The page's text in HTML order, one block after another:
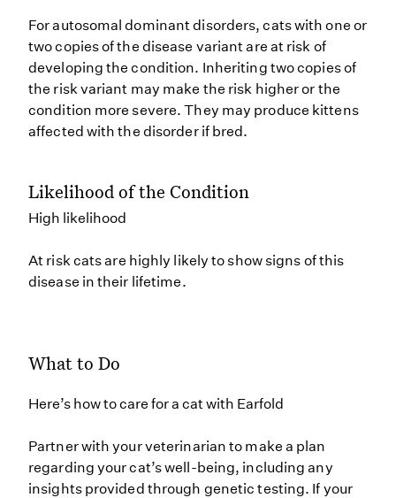
For autosomal dominant disorders, cats with one or
two copies of the disease variant are at risk of
developing the condition. Inheriting two copies of
the risk variant may make the risk higher or the
condition more severe. They may produce kittens
affected with the disorder if bred.
Likelihood of the Condition
High likelihood
At risk cats are highly likely to show signs of this
disease in their lifetime.
What to Do
Here’s how to care for a cat with Earfold
Partner with your veterinarian to make a plan
regarding your cat’s well-being, including any
insights provided through genetic testing. If your